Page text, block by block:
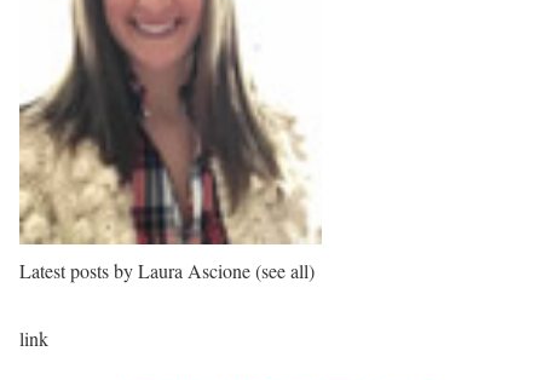
Latest posts by Laura Ascione(see all)
link